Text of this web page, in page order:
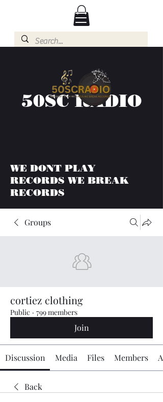
50SC RADIO
WE DONT PLAY
RECORDS WE BREAK
RECORDS
Groups
cortiez clothing
Public · 799 members
Join
Discussion Media Files Members
Back